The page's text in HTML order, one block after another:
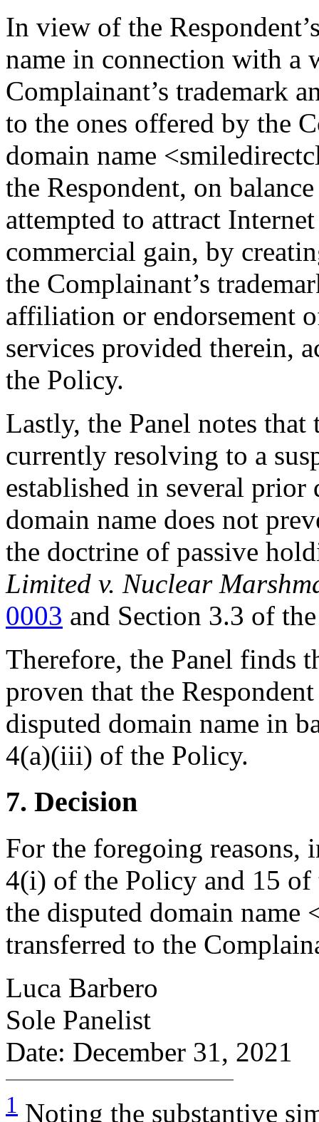
In view of the
name in connection with a
Complainant’s trademark
to the ones offered by the
domain name
the Respondent, on
attempted to attract
commercial gain, by
the Complainant’s
affiliation or endorsement
services provided therein,
the Policy.
Lastly, the Panel notes
currently resolving to a
established in several prior
domain name does not
the doctrine of passive
Limited v. Nuclear
0003 and Section 3.3 of
Therefore, the Panel finds
proven that the
disputed domain name in
4(a)(iii) of the Policy.
7. Decision
For the foregoing reasons,
4(i) of the Policy and 15 of
the disputed domain name
transferred to the
Luca Barbero
Sole Panelist
Date: December 31, 2021
1 Noting the substantive